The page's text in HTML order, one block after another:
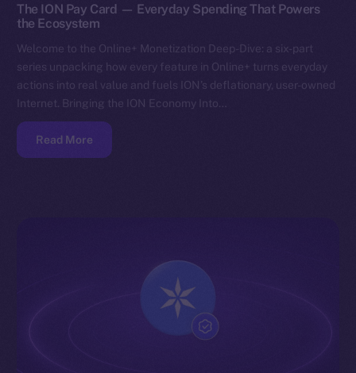
The ION Pay Card — Everyday Spending That Powers
the Ecosystem
Welcome to the Online+ Monetization Deep-Dive: a six-part
series unpacking how every feature in Online+ turns everyday
actions into real value and fuels ION’s deflationary, user-owned
Internet. Bringing the ION Economy Into…
Read More